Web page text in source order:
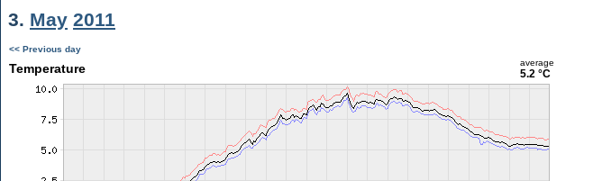
3. May 2011
<< Previous day
Temperature average
5.2 °C